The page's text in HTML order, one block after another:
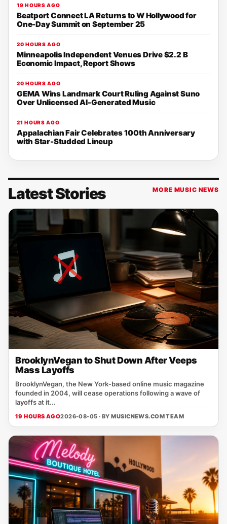
19 HOURS AGO
Beatport Connect LA Returns to W Hollywood for
One-Day Summit on September 25
20 HOURS AGO
Minneapolis Independent Venues Drive $2.2 B
Economic Impact, Report Shows
20 HOURS AGO
GEMA Wins Landmark Court Ruling Against Suno
Over Unlicensed AI-Generated Music
21 HOURS AGO
Appalachian Fair Celebrates 100th Anniversary
with Star-Studded Lineup
Latest Stories MORE MUSIC NEWS
BrooklynVegan to Shut Down After Veeps
Mass Layoffs
BrooklynVegan, the New York‑based online music magazine
founded in 2004, will cease operations following a wave of
layoffs at it...
19 HOURS AGO2026-08-05 · BYMUSICNEWS.COM TEAM